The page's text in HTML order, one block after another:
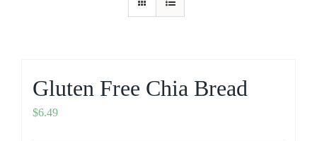
Gluten Free Chia Bread
$6.49